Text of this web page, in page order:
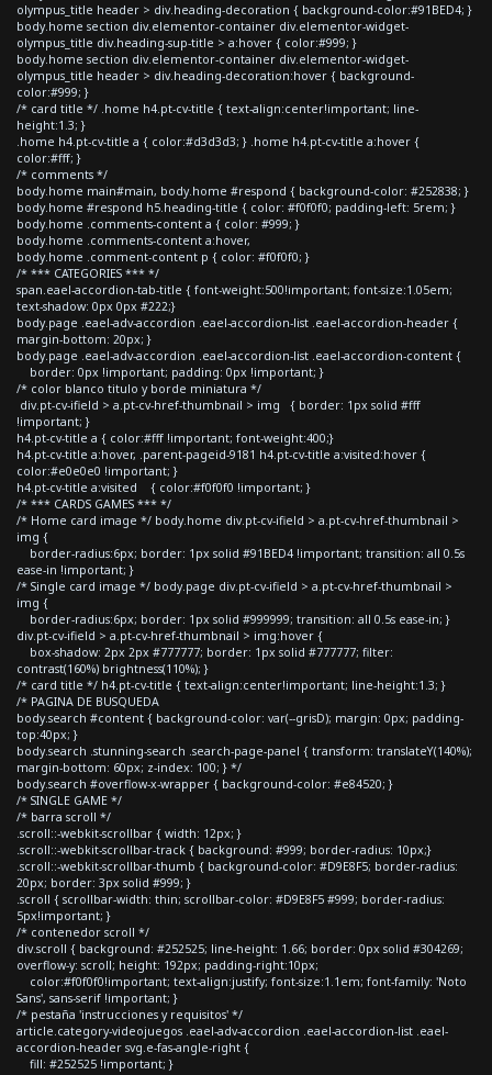
olympus_title header > div.heading-decoration { background-color:#91BED4; }
body.home section div.elementor-container div.elementor-widget-
olympus_title div.heading-sup-title > a:hover { color:#999; }
body.home section div.elementor-container div.elementor-widget-
olympus_title header > div.heading-decoration:hover { background-
color:#999; }
/* card title */ .home h4.pt-cv-title { text-align:center!important; line-
height:1.3; }
.home h4.pt-cv-title a { color:#d3d3d3; } .home h4.pt-cv-title a:hover {
color:#fff; }
/* comments */
body.home main#main, body.home #respond { background-color: #252838; }
body.home #respond h5.heading-title { color: #f0f0f0; padding-left: 5rem; }
body.home .comments-content a { color: #999; }
body.home .comments-content a:hover,
body.home .comment-content p { color: #f0f0f0; }
/* *** CATEGORIES *** */
span.eael-accordion-tab-title { font-weight:500!important; font-size:1.05em;
text-shadow: 0px 0px #222;}
body.page .eael-adv-accordion .eael-accordion-list .eael-accordion-header {
margin-bottom: 20px; }
body.page .eael-adv-accordion .eael-accordion-list .eael-accordion-content {
border: 0px !important; padding: 0px !important; }
/* color blanco titulo y borde miniatura */
div.pt-cv-ifield > a.pt-cv-href-thumbnail > img { border: 1px solid #fff
!important; }
h4.pt-cv-title a { color:#fff !important; font-weight:400;}
h4.pt-cv-title a:hover, .parent-pageid-9181 h4.pt-cv-title a:visited:hover {
color:#e0e0e0 !important; }
h4.pt-cv-title a:visited { color:#f0f0f0 !important; }
/* *** CARDS GAMES *** */
/* Home card image */ body.home div.pt-cv-ifield > a.pt-cv-href-thumbnail >
img {
border-radius:6px; border: 1px solid #91BED4 !important; transition: all 0.5s
ease-in !important; }
/* Single card image */ body.page div.pt-cv-ifield > a.pt-cv-href-thumbnail >
img {
border-radius:6px; border: 1px solid #999999; transition: all 0.5s ease-in; }
div.pt-cv-ifield > a.pt-cv-href-thumbnail > img:hover {
box-shadow: 2px 2px #777777; border: 1px solid #777777; filter:
contrast(160%) brightness(110%); }
/* card title */ h4.pt-cv-title { text-align:center!important; line-height:1.3; }
/* PAGINA DE BUSQUEDA
body.search #content { background-color: var(--grisD); margin: 0px; padding-
top:40px; }
body.search .stunning-search .search-page-panel { transform: translateY(140%);
margin-bottom: 60px; z-index: 100; } */
body.search #overflow-x-wrapper { background-color: #e84520; }
/* SINGLE GAME */
/* barra scroll */
.scroll::-webkit-scrollbar { width: 12px; }
.scroll::-webkit-scrollbar-track { background: #999; border-radius: 10px;}
.scroll::-webkit-scrollbar-thumb { background-color: #D9E8F5; border-radius:
20px; border: 3px solid #999; }
.scroll { scrollbar-width: thin; scrollbar-color: #D9E8F5 #999; border-radius:
5px!important; }
/* contenedor scroll */
div.scroll { background: #252525; line-height: 1.66; border: 0px solid #304269;
overflow-y: scroll; height: 192px; padding-right:10px;
color:#f0f0f0!important; text-align:justify; font-size:1.1em; font-family: 'Noto
Sans', sans-serif !important; }
/* pestaña 'instrucciones y requisitos' */
article.category-videojuegos .eael-adv-accordion .eael-accordion-list .eael-
accordion-header svg.e-fas-angle-right {
fill: #252525 !important; }